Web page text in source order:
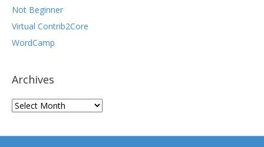
Not Beginner
Virtual Contrib2Core
WordCamp
Archives
Archives